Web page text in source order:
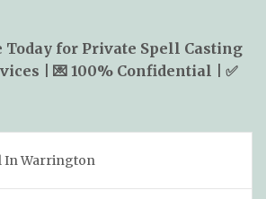
Today for Private Spell Casting
| 💌 100% Confidential | ✅
In Warrington